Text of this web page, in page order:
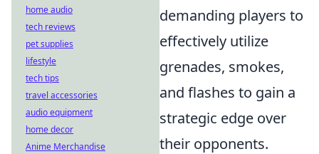
demanding players to
effectively utilize
grenades, smokes,
and flashes to gain a
strategic edge over
their opponents.
home audio
tech reviews
pet supplies
lifestyle
tech tips
travel accessories
audio equipment
home decor
Anime Merchandise